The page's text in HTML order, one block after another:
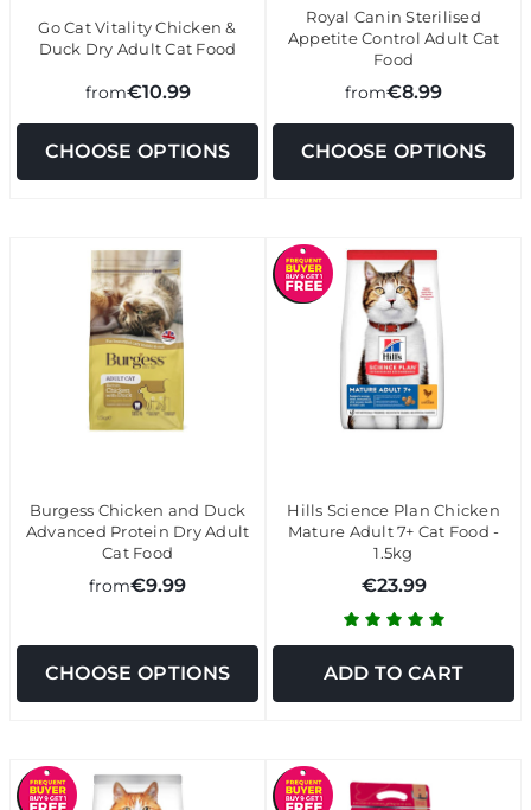
Go Cat Vitality Chicken &
Duck Dry Adult Cat Food
from€10.99
CHOOSE OPTIONS
Royal Canin Sterilised
Appetite Control Adult Cat
Food
from€8.99
CHOOSE OPTIONS
Burgess Chicken and Duck
Advanced Protein Dry Adult
Cat Food
from€9.99
CHOOSE OPTIONS
Hills Science Plan Chicken
Mature Adult 7+ Cat Food -
1.5kg
€23.99
ADD TO CART